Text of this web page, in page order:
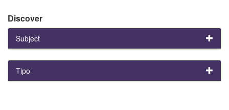
Discover
Subject
Tipo